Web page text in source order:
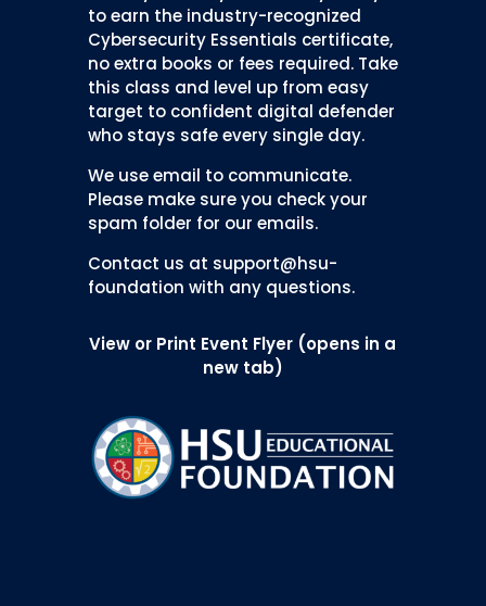
to earn the industry-recognized
Cybersecurity Essentials certificate,
no extra books or fees required. Take
this class and level up from easy
target to confident digital defender
who stays safe every single day.
We use email to communicate.
Please make sure you check your
spam folder for our emails.
Contact us at support@hsu-
foundation with any questions.
View or Print Event Flyer (opens in a
new tab)